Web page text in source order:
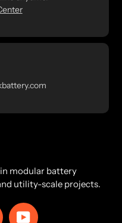
modular battery
utility-scale projects.
YouTube